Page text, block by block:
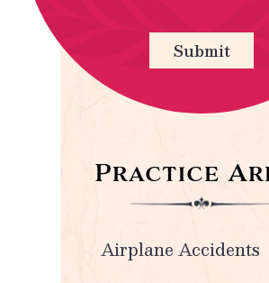
Submit
Practice
Airplane Accidents